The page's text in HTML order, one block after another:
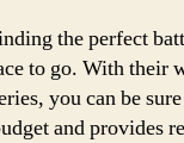
the perfect
to go. With their
you can be
and provides